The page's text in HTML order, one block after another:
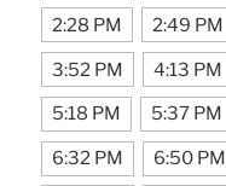
2:28 PM 2:49 PM
3:52 PM 4:13 PM
5:18 PM 5:37 PM
6:32 PM 6:50 PM